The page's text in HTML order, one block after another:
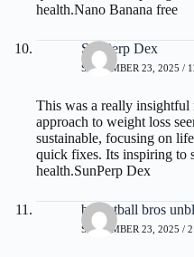
health.Nano Banana free
SunPerp Dex
SEPTEMBER 23, 2025 /
This was a really insightful
approach to weight loss
sustainable, focusing on
quick fixes. Its inspiring to
health.SunPerp Dex
basketball bros
SEPTEMBER 23, 2025 /